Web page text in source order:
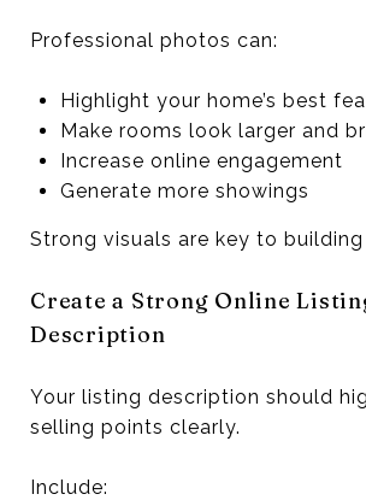
Professional photos can:
Highlight your home’s best
Make rooms look larger and
Increase online engagement
Generate more showings
Strong visuals are key to
Create a Strong Online
Description
Your listing description should
selling points clearly.
Include: